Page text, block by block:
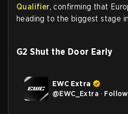
Qualifier, confirming that
heading to the biggest stage
G2 Shut the Door Early
EWC Extra
@EWC_Extra · Follow